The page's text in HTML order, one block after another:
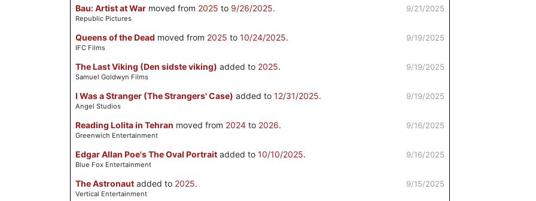
9/21/2025
Bau: Artist at War moved from 2025 to 9/26/2025.
Republic Pictures
9/19/2025
Queens of the Dead moved from 2025 to 10/24/2025.
IFC Films
9/19/2025
The Last Viking (Den sidste viking) added to 2025.
Samuel Goldwyn Films
9/19/2025
I Was a Stranger (The Strangers' Case) added to 12/31/2025.
Angel Studios
9/16/2025
Reading Lolita in Tehran moved from 2024 to 2026.
Greenwich Entertainment
9/16/2025
Edgar Allan Poe's The Oval Portrait added to 10/10/2025.
Blue Fox Entertainment
9/15/2025
The Astronaut added to 2025.
Vertical Entertainment